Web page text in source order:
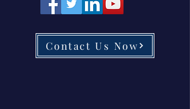
Contact Us Now